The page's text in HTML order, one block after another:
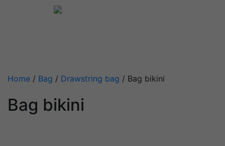
Home / Bag / Drawstring bag / Bag bikini
Bag bikini